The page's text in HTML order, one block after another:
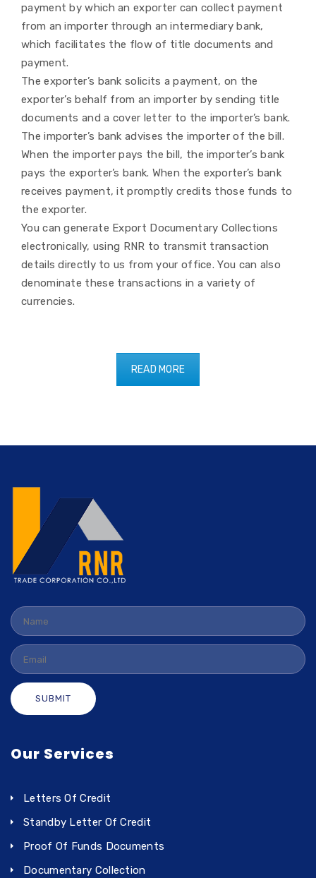
payment by which an exporter can collect payment
from an importer through an intermediary bank,
which facilitates the flow of title documents and
payment.
The exporter’s bank solicits a payment, on the
exporter’s behalf from an importer by sending title
documents and a cover letter to the importer’s bank.
The importer’s bank advises the importer of the bill.
When the importer pays the bill, the importer’s bank
pays the exporter’s bank. When the exporter’s bank
receives payment, it promptly credits those funds to
the exporter.
You can generate Export Documentary Collections
electronically, using RNR to transmit transaction
details directly to us from your office. You can also
denominate these transactions in a variety of
currencies.
READ MORE
SUBMIT
Our Services
Letters Of Credit
Standby Letter Of Credit
Proof Of Funds Documents
Documentary Collection